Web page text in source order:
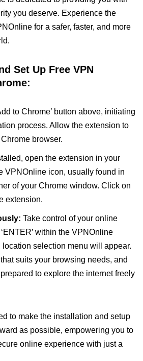
you deserve. Experience the
for a safer, faster, and more
Set Up Free VPN
to Chrome’ button above, initiating
process. Allow the extension to
browser.
open the extension in your
VPNOnline icon, usually found in
of your Chrome window. Click on
extension.
Take control of your online
within the VPNOnline
location selection menu will appear.
suits your browsing needs, and
to explore the internet freely
to make the installation and setup
as possible, empowering you to
online experience with just a